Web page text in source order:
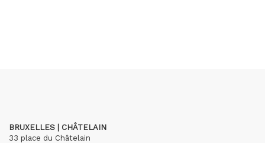
BRUXELLES | CHÂTELAIN
33 place du Châtelain